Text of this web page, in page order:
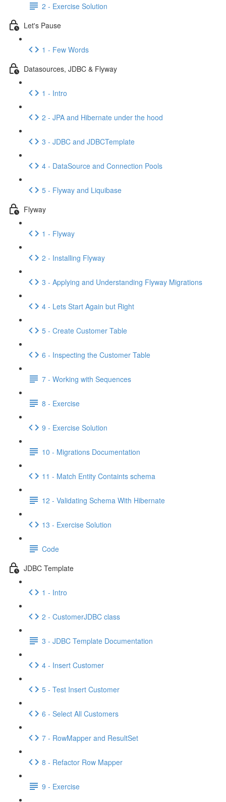
2 - Exercise Solution
Let's Pause
1 - Few Words
Datasources, JDBC & Flyway
1 - Intro
2 - JPA and Hibernate under the hood
3 - JDBC and JDBCTemplate
4 - DataSource and Connection Pools
5 - Flyway and Liquibase
Flyway
1 - Flyway
2 - Installing Flyway
3 - Applying and Understanding Flyway Migrations
4 - Lets Start Again but Right
5 - Create Customer Table
6 - Inspecting the Customer Table
7 - Working with Sequences
8 - Exercise
9 - Exercise Solution
10 - Migrations Documentation
11 - Match Entity Containts schema
12 - Validating Schema With Hibernate
13 - Exercise Solution
Code
JDBC Template
1 - Intro
2 - CustomerJDBC class
3 - JDBC Template Documentation
4 - Insert Customer
5 - Test Insert Customer
6 - Select All Customers
7 - RowMapper and ResultSet
8 - Refactor Row Mapper
9 - Exercise